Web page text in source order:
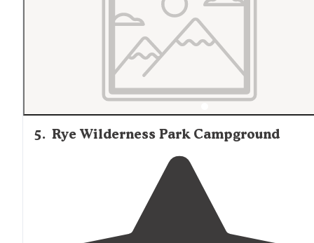
and enjoying some of the amenities the park has to
5. Rye Wilderness Park Campground